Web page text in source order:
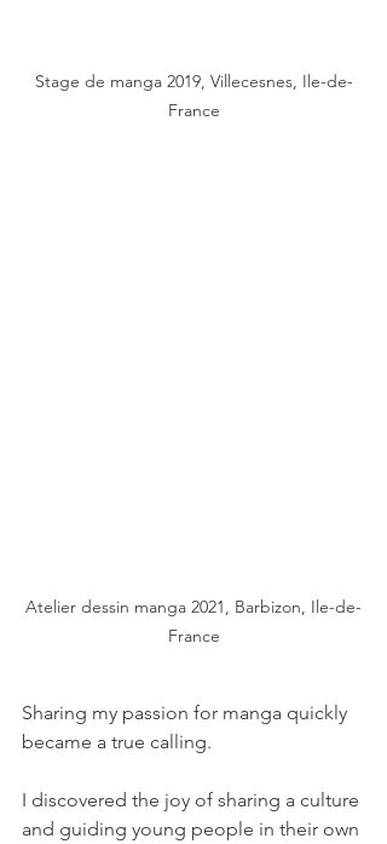
Stage de manga 2019, Villecesnes, Ile-de-
France
Atelier dessin manga 2021, Barbizon, Ile-de-
France
Sharing my passion for manga quickly
became a true calling.
I discovered the joy of sharing a culture
and guiding young people in their own